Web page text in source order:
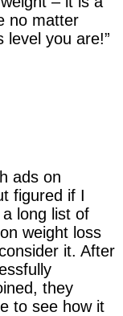
no matter
level you are!”
ads on
figured if I
long list of
weight loss
it. After
they
to see how it